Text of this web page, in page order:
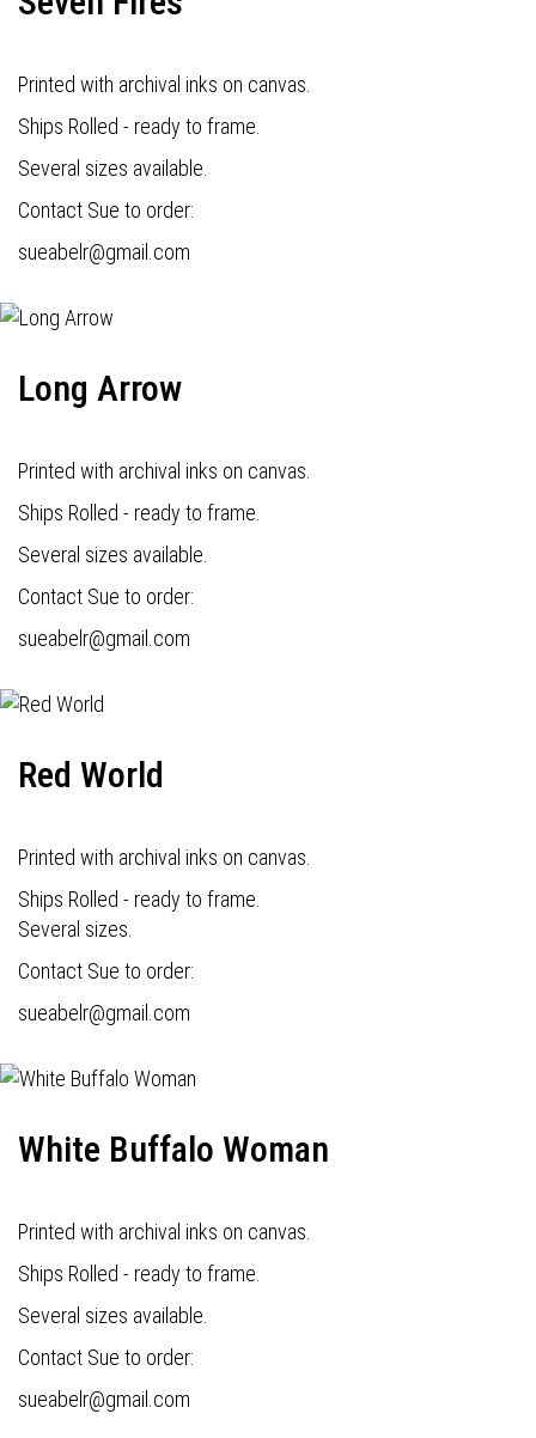
Printed with archival inks on canvas.
Ships Rolled - ready to frame.
Several sizes available.
Contact Sue to order:
sueabelr@gmail.com
Long Arrow
Printed with archival inks on canvas.
Ships Rolled - ready to frame.
Several sizes available.
Contact Sue to order:
sueabelr@gmail.com
Red World
Printed with archival inks on canvas.
Ships Rolled - ready to frame.
Several sizes.
Contact Sue to order:
sueabelr@gmail.com
White Buffalo Woman
Printed with archival inks on canvas.
Ships Rolled - ready to frame.
Several sizes available.
Contact Sue to order:
sueabelr@gmail.com